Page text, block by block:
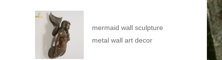
mermaid wall sculpture
metal wall art decor